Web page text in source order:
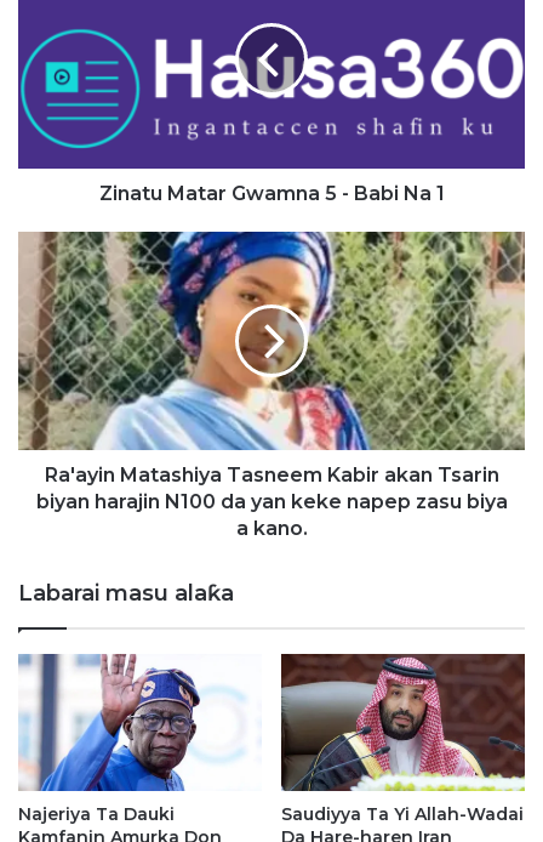
Babi
Na
Zinatu Matar Gwamna 5 - Babi Na 1
Ra'ayin
Matashiya
Tasneem
Kabir
akan
Tsarin
biyan
harajin
N100
yan
biya
a
kano.
Ra'ayin Matashiya Tasneem Kabir akan Tsarin
biyan harajin N100 da yan keke napep zasu biya
a kano.
Labarai masu alaƙa
Najeriya Ta Dauki
Kamfanin Amurka Don
Saudiyya Ta Yi Allah-Wadai
Da Hare-haren Iran